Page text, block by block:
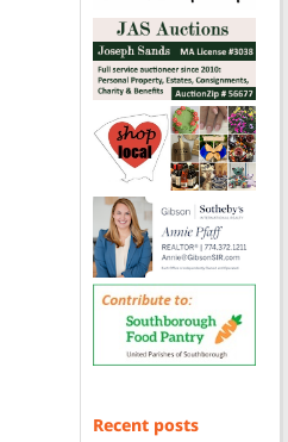
Recent posts